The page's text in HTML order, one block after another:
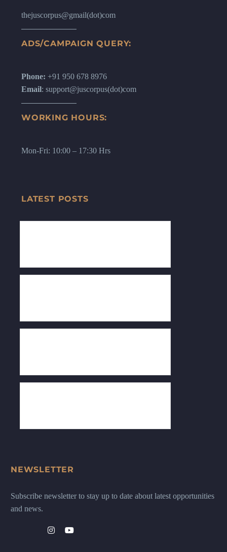
thejuscorpus@gmail(dot)com
ADS/CAMPAIGN QUERY:
Phone: +91 950 678 8976
Email: support@juscorpus(dot)com
WORKING HOURS:
Mon-Fri: 10:00 – 17:30 Hrs
LATEST POSTS
NEWSLETTER
Subscribe newsletter to stay up to date about latest opportunities
and news.